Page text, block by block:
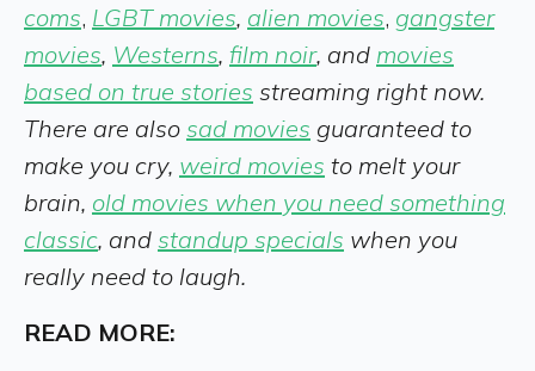
coms, LGBT movies, alien movies, gangster
movies, Westerns, film noir, and movies
based on true stories streaming right now.
There are also sad movies guaranteed to
make you cry, weird movies to melt your
brain, old movies when you need something
classic, and standup specials when you
really need to laugh.
READ MORE: